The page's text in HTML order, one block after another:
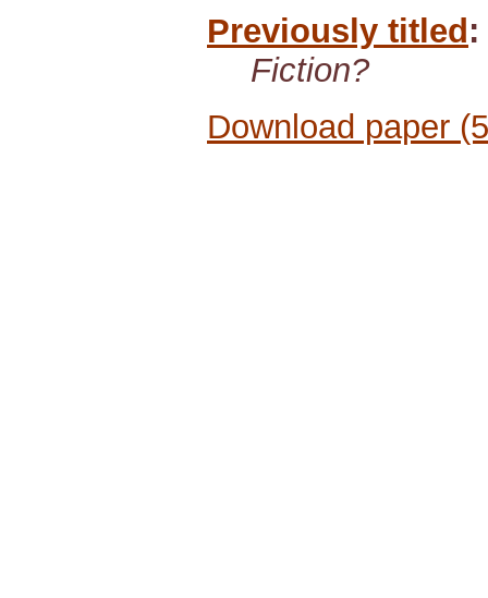
Previously titled:
Fiction?
Download paper